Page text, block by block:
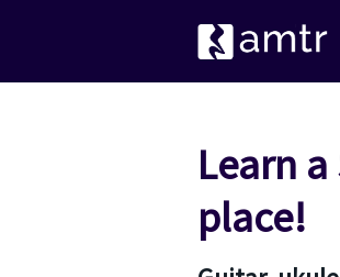
Learn
place!